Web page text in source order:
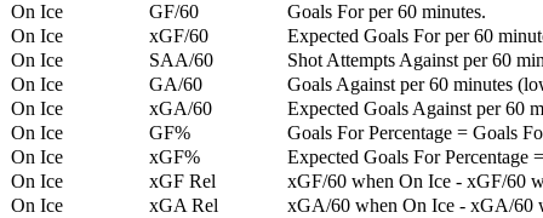
On Ice
GF/60
Goals For per 60 minutes.
On Ice
xGF/60
Expected Goals For per 60
On Ice
SAA/60
Shot Attempts Against per 60
On Ice
GA/60
Goals Against per 60 minutes
On Ice
xGA/60
Expected Goals Against per 60
On Ice
GF%
Goals For Percentage = Goals
On Ice
xGF%
Expected Goals For Percentage
On Ice
xGF Rel
xGF/60 when On Ice - xGF/60
On Ice
xGA Rel
xGA/60 when On Ice - xGA/60